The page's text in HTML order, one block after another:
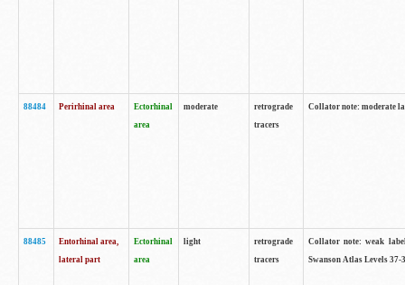
88484 Perirhinal area
Ectorhinal
area
moderate
retrograde
tracers
Collator note: moderate
88485
Entorhinal area,
lateral part
Ectorhinal
area
light
retrograde
tracers
Collator note: weak
Swanson Atlas Levels 37-